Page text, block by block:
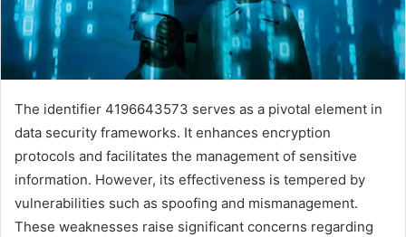
The identifier 4196643573 serves as a pivotal element in
data security frameworks. It enhances encryption
protocols and facilitates the management of sensitive
information. However, its effectiveness is tempered by
vulnerabilities such as spoofing and mismanagement.
These weaknesses raise significant concerns regarding